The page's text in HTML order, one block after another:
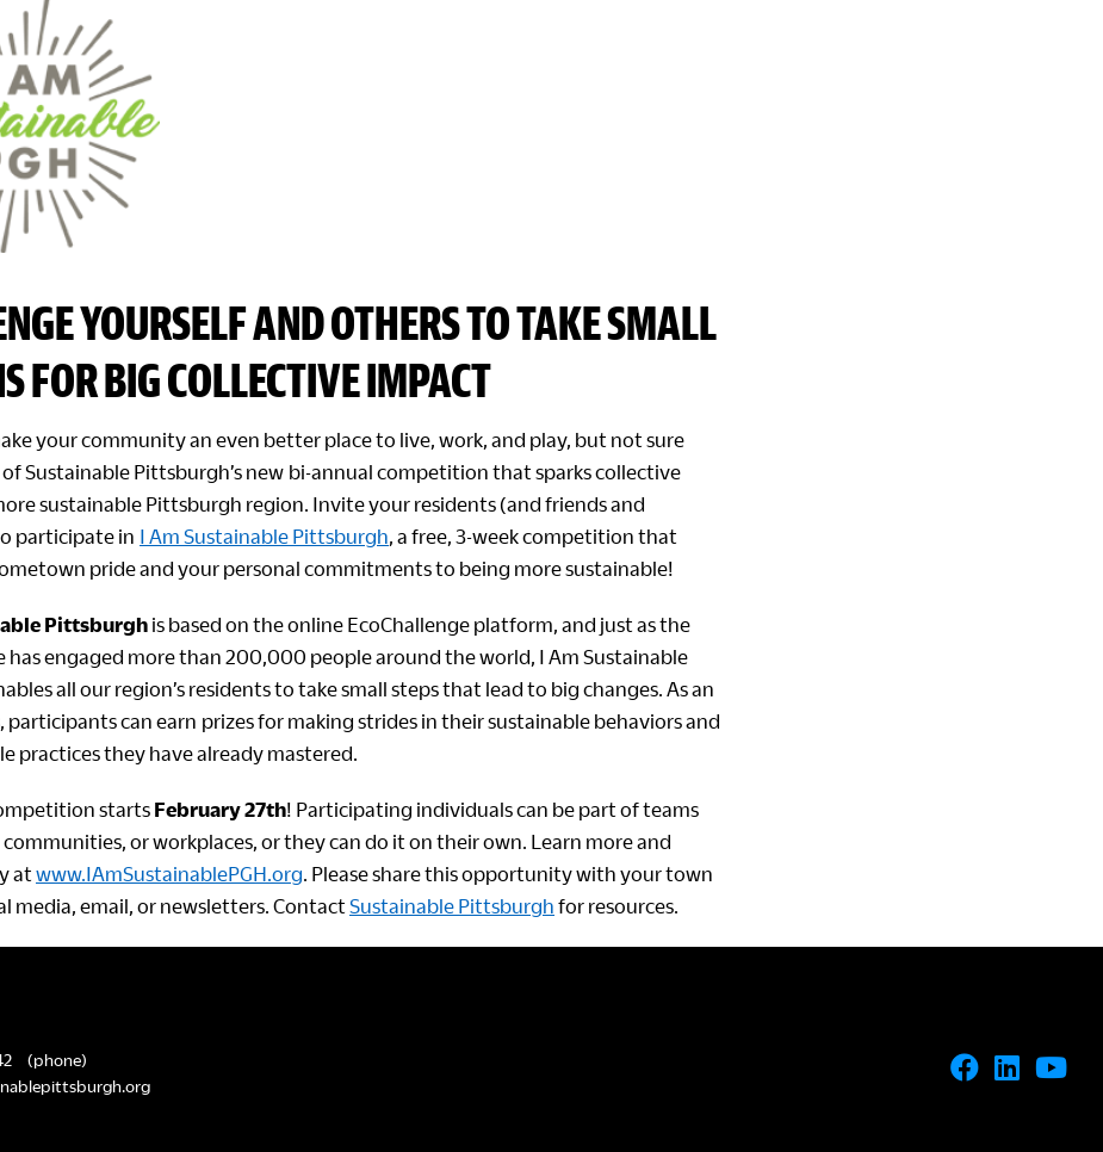
YOURSELF AND OTHERS TO TAKE SMALL
FOR BIG COLLECTIVE IMPACT
your community an even better place to live, work, and play, but not sure
of Sustainable Pittsburgh’s new bi-annual competition that sparks collective
sustainable Pittsburgh region. Invite your residents (and friends and
participate in I Am Sustainable Pittsburgh, a free, 3-week competition that
pride and your personal commitments to being more sustainable!
Pittsburgh is based on the online EcoChallenge platform, and just as the
has engaged more than 200,000 people around the world, I Am Sustainable
all our region’s residents to take small steps that lead to big changes. As an
participants can earn prizes for making strides in their sustainable behaviors and
practices they have already mastered.
starts February 27th! Participating individuals can be part of teams
communities, or workplaces, or they can do it on their own. Learn more and
at www.IAmSustainablePGH.org. Please share this opportunity with your town
media, email, or newsletters. Contact Sustainable Pittsburgh for resources.
(phone)